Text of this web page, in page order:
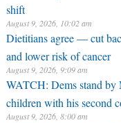
shift
August 9, 2026, 10:02 am
Dietitians agree — cut
and lower risk of cancer
August 9, 2026, 9:09 am
WATCH: Dems stand by
children with his second
August 9, 2026, 8:00 am